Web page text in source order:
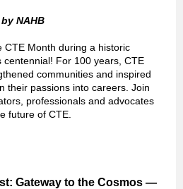
NAHB
CTE Month during a historic
centennial! For 100 years, CTE
communities and inspired
their passions into careers. Join
professionals and advocates
future of CTE.
Gateway to the Cosmos —